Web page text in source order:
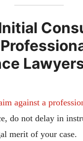
against a
do not delay in
merit of your case.